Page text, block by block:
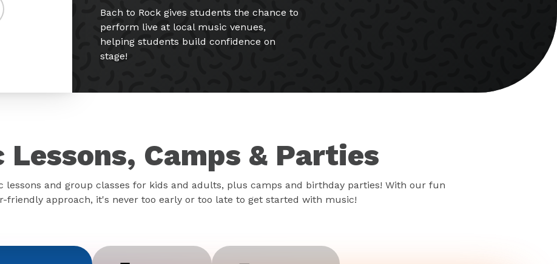
Bach to Rock gives students the chance to
perform live at local music venues,
helping students build confidence on
stage!
Lessons, Camps & Parties
lessons and group classes for kids and adults, plus camps and birthday parties! With our fun
friendly approach, it's never too early or too late to get started with music!